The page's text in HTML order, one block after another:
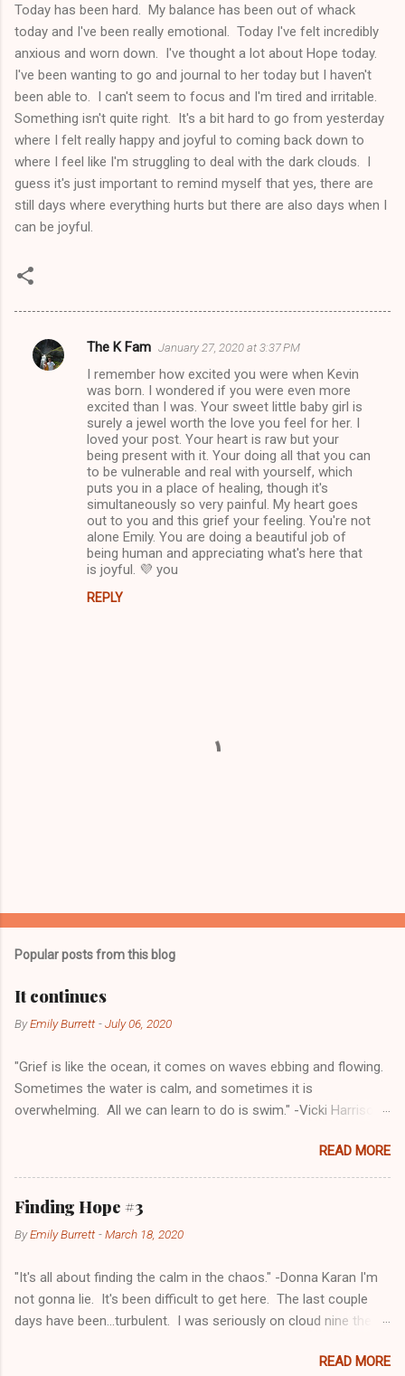
Today has been hard. My balance has been out of whack
today and I've been really emotional. Today I've felt incredibly
anxious and worn down. I've thought a lot about Hope today.
I've been wanting to go and journal to her today but I haven't
been able to. I can't seem to focus and I'm tired and irritable.
Something isn't quite right. It's a bit hard to go from yesterday
where I felt really happy and joyful to coming back down to
where I feel like I'm struggling to deal with the dark clouds. I
guess it's just important to remind myself that yes, there are
still days where everything hurts but there are also days when I
can be joyful.
C
The K Fam January 27, 2020 at 3:37 PM
I remember how excited you were when Kevin
was born. I wondered if you were even more
excited than I was. Your sweet little baby girl is
surely a jewel worth the love you feel for her. I
loved your post. Your heart is raw but your
being present with it. Your doing all that you can
to be vulnerable and real with yourself, which
puts you in a place of healing, though it's
simultaneously so very painful. My heart goes
out to you and this grief your feeling. You're not
alone Emily. You are doing a beautiful job of
being human and appreciating what's here that
is joyful. 💜 you
REPLY
t
o
m
n
t
Popular posts from this blog
It continues
ByEmily Burrett -July 06, 2020
"Grief is like the ocean, it comes on waves ebbing and flowing.
Sometimes the water is calm, and sometimes it is
overwhelming. All we can learn to do is swim." -Vicki Harrison I
post I was angry and sad and I just didn't want to any part of
grieving. I always thought that grief was going through the
steps and once you went through one, you went to the next
and you didn't come back to the others. I've learned that isn't
true. I have peace one moment, anger the next. It isn't as
cry. There are days when I'm angry about all of it. There are
days that it doesn't seem real, it feels so far away. Yesterday
was a hard and something day. I don't quite know the word to
this page. Nick and I have been going back and forth on
READ MORE
Finding Hope #3
ByEmily Burrett -March 18, 2020
"It's all about finding the calm in the chaos." -Donna Karan I'm
not gonna lie. It's been difficult to get here. The last couple
days have been...turbulent. I was seriously on cloud nine the
that things are going to be okay, it's just the exhaustion of
READ MORE